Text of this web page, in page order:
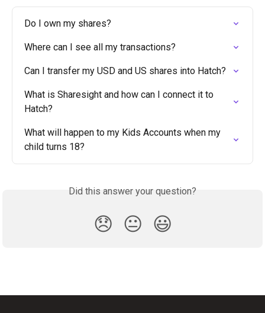
Do I own my shares?
Where can I see all my transactions?
Can I transfer my USD and US shares into Hatch?
What is Sharesight and how can I connect it to
Hatch?
What will happen to my Kids Accounts when my
child turns 18?
Did this answer your question?
😞 😐 😃